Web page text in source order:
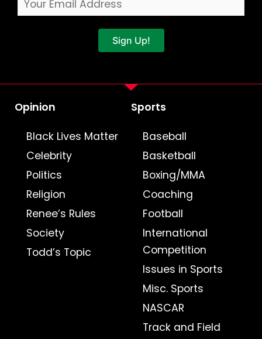
Sign Up!
Opinion
Black Lives Matter
Celebrity
Politics
Religion
Renee’s Rules
Society
Todd’s Topic
Sports
Baseball
Basketball
Boxing/MMA
Coaching
Football
International
Competition
Issues in Sports
Misc. Sports
NASCAR
Track and Field